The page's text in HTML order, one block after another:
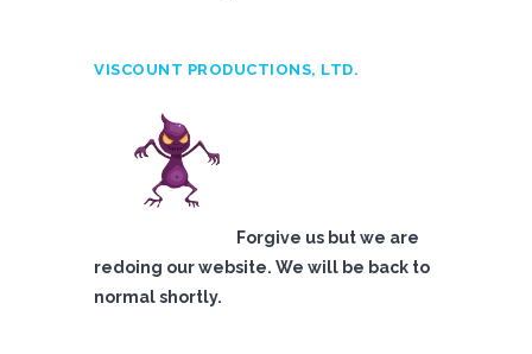
VISCOUNT PRODUCTIONS, LTD.
Forgive us but we are
redoing our website. We will be back to
normal shortly.